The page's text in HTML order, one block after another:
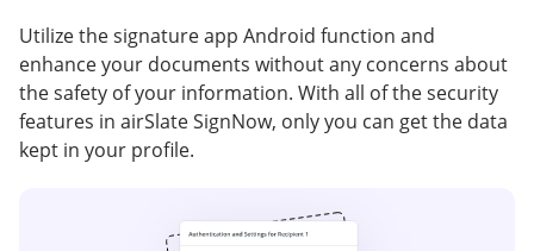
Utilize the signature app Android function and
enhance your documents without any concerns about
the safety of your information. With all of the security
features in airSlate SignNow, only you can get the data
kept in your profile.